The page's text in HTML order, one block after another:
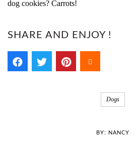
dog cookies? Carrots!
SHARE AND ENJOY !
Dogs
BY: NANCY